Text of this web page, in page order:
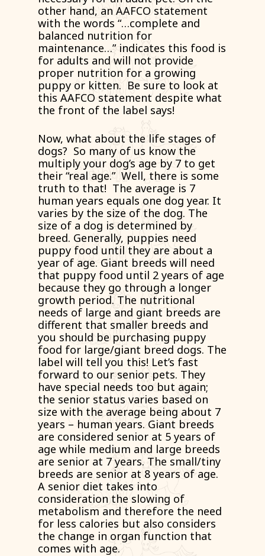
other hand, an AAFCO statement
with the words “…complete and
balanced nutrition for
maintenance…” indicates this food is
for adults and will not provide
proper nutrition for a growing
puppy or kitten. Be sure to look at
this AAFCO statement despite what
the front of the label says!
Now, what about the life stages of
dogs? So many of us know the
multiply your dog’s age by 7 to get
their “real age.” Well, there is some
truth to that! The average is 7
human years equals one dog year. It
varies by the size of the dog. The
size of a dog is determined by
breed. Generally, puppies need
puppy food until they are about a
year of age. Giant breeds will need
that puppy food until 2 years of age
because they go through a longer
growth period. The nutritional
needs of large and giant breeds are
different that smaller breeds and
you should be purchasing puppy
food for large/giant breed dogs. The
label will tell you this! Let’s fast
forward to our senior pets. They
have special needs too but again;
the senior status varies based on
size with the average being about 7
years – human years. Giant breeds
are considered senior at 5 years of
age while medium and large breeds
are senior at 7 years. The small/tiny
breeds are senior at 8 years of age.
A senior diet takes into
consideration the slowing of
metabolism and therefore the need
for less calories but also considers
the change in organ function that
comes with age.